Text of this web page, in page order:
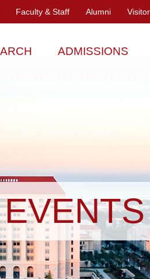
Faculty & Staff Alumni
ADMISSIONS